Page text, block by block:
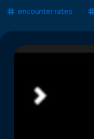
encounter rates